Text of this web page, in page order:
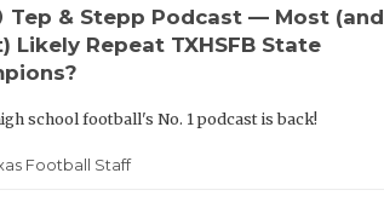
Tep & Stepp Podcast — Most (and
Likely Repeat TXHSFB State
school football's No. 1 podcast is back!
Football Staff